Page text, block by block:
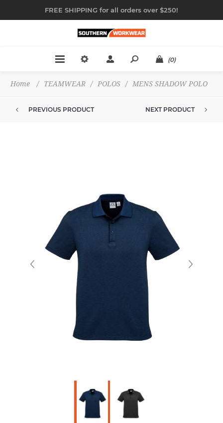
FREE SHIPPING for all orders over $250!
(0)
Home / TEAMWEAR / POLOS / MENS SHADOW POLO
PREVIOUS PRODUCT NEXT PRODUCT